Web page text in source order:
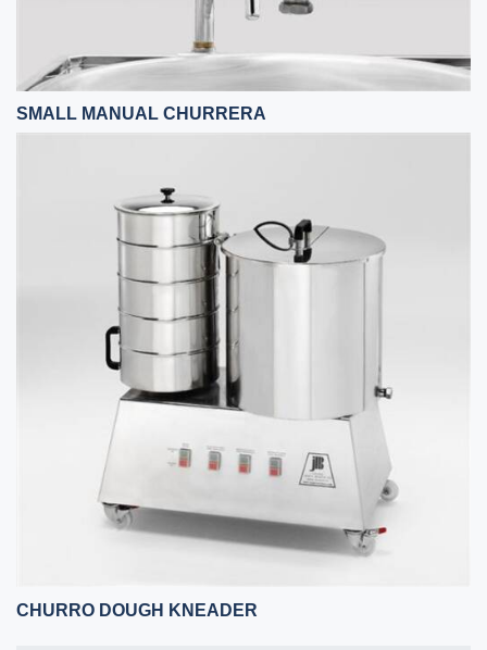
SMALL MANUAL CHURRERA
CHURRO DOUGH KNEADER